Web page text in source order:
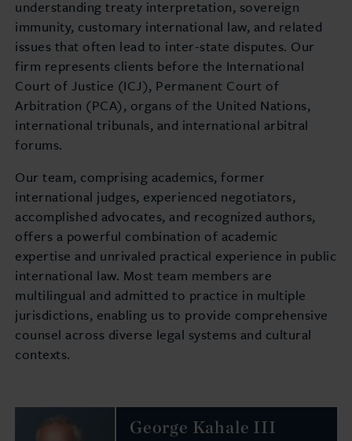
understanding treaty interpretation, sovereign
immunity, customary international law, and related
issues that often lead to inter-state disputes. Our
firm represents clients before the International
Court of Justice (ICJ), Permanent Court of
Arbitration (PCA), organs of the United Nations,
international tribunals, and international arbitral
forums.
Our team, comprising academics, former
international judges, experienced negotiators,
accomplished advocates, and recognized authors,
offers a powerful combination of academic
expertise and unrivaled practical experience in public
international law. Most team members are
multilingual and admitted to practice in multiple
jurisdictions, enabling us to provide comprehensive
counsel across diverse legal systems and cultural
contexts.
George Kahale III